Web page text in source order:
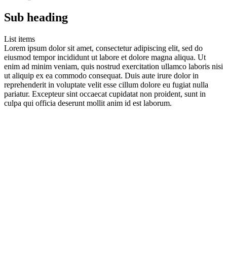
Sub heading
List items
Lorem ipsum dolor sit amet, consectetur adipiscing elit, sed do
eiusmod tempor incididunt ut labore et dolore magna aliqua. Ut
enim ad minim veniam, quis nostrud exercitation ullamco laboris nisi
ut aliquip ex ea commodo consequat. Duis aute irure dolor in
reprehenderit in voluptate velit esse cillum dolore eu fugiat nulla
pariatur. Excepteur sint occaecat cupidatat non proident, sunt in
culpa qui officia deserunt mollit anim id est laborum.